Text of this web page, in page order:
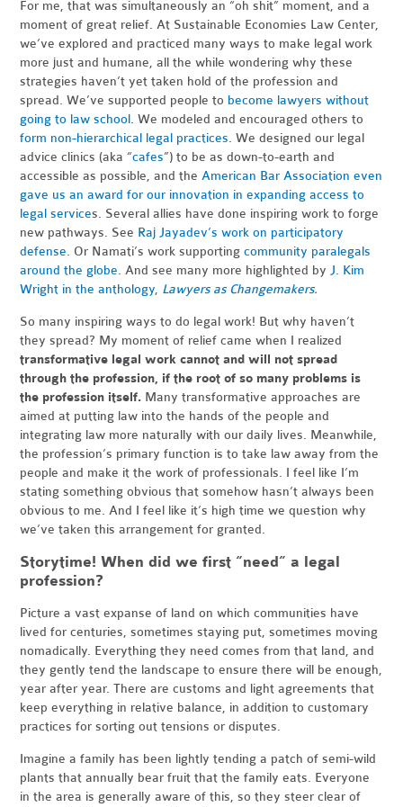
For me, that was simultaneously an “oh shit” moment, and a
moment of great relief. At Sustainable Economies Law Center,
we’ve explored and practiced many ways to make legal work
more just and humane, all the while wondering why these
strategies haven’t yet taken hold of the profession and
spread. We’ve supported people to become lawyers without
going to law school. We modeled and encouraged others to
form non-hierarchical legal practices. We designed our legal
advice clinics (aka “cafes”) to be as down-to-earth and
accessible as possible, and theAmerican Bar Association even
gave us an award for our innovation in expanding access to
legal services. Several allies have done inspiring work to forge
new pathways. See Raj Jayadev’s work on participatory
defense. Or Namati’s work supportingcommunity paralegals
around the globe. And see many more highlighted byJ. Kim
Wright in the anthology, Lawyers as Changemakers.
So many inspiring ways to do legal work! But why haven’t
they spread? My moment of relief came when I realized
transformative legal work cannot and will not spread
through the profession, if the root of so many problems is
the profession itself. Many transformative approaches are
aimed at putting law into the hands of the people and
integrating law more naturally with our daily lives. Meanwhile,
the profession’s primary function is to take law away from the
people and make it the work of professionals. I feel like I’m
stating something obvious that somehow hasn’t always been
obvious to me. And I feel like it’s high time we question why
we’ve taken this arrangement for granted.
Storytime! When did we first “need” a legal
profession?
Picture a vast expanse of land on which communities have
lived for centuries, sometimes staying put, sometimes moving
nomadically. Everything they need comes from that land, and
they gently tend the landscape to ensure there will be enough,
year after year. There are customs and light agreements that
keep everything in relative balance, in addition to customary
practices for sorting out tensions or disputes.
Imagine a family has been lightly tending a patch of semi-wild
plants that annually bear fruit that the family eats. Everyone
in the area is generally aware of this, so they steer clear of